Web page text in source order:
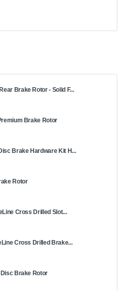
Brake Rotor - Solid F...
Brake Rotor
Brake Hardware Kit H...
Rotor
Cross Drilled Slot...
Cross Drilled Brake...
Brake Rotor